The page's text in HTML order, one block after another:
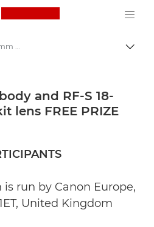
Canon Logo, back
EOS R10 and RF-S 18-150mm F3.5-6.3 prize draw
and RF-S 18-
lens FREE PRIZE
is run by Canon Europe,
United Kingdom